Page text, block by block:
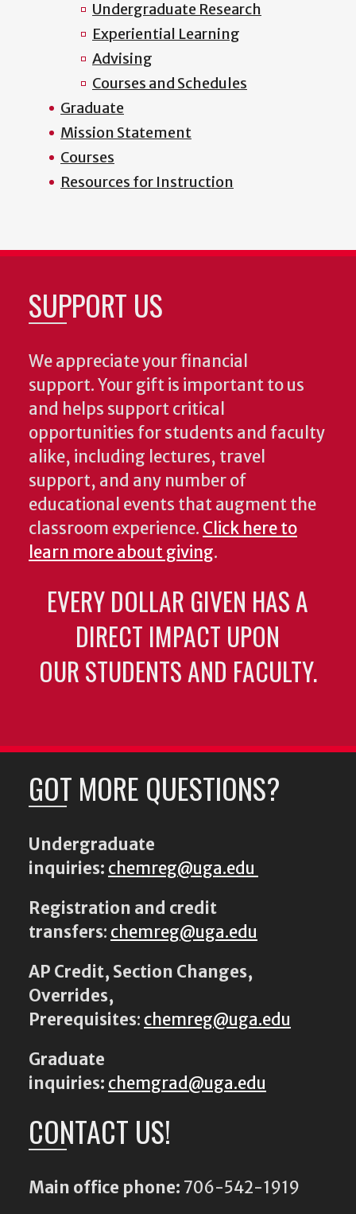
Undergraduate Research
Experiential Learning
Advising
Courses and Schedules
Graduate
Mission Statement
Courses
Resources for Instruction
SUPPORT US
We appreciate your financial
support. Your gift is important to us
and helps support critical
opportunities for students and faculty
alike, including lectures, travel
support, and any number of
educational events that augment the
classroom experience. Click here to
learn more about giving.
EVERY DOLLAR GIVEN HAS A
DIRECT IMPACT UPON
OUR STUDENTS AND FACULTY.
GOT MORE QUESTIONS?
Undergraduate
inquiries: chemreg@uga.edu
Registration and credit
transfers: chemreg@uga.edu
AP Credit, Section Changes,
Overrides,
Prerequisites: chemreg@uga.edu
Graduate
inquiries: chemgrad@uga.edu
CONTACT US!
Main office phone: 706-542-1919